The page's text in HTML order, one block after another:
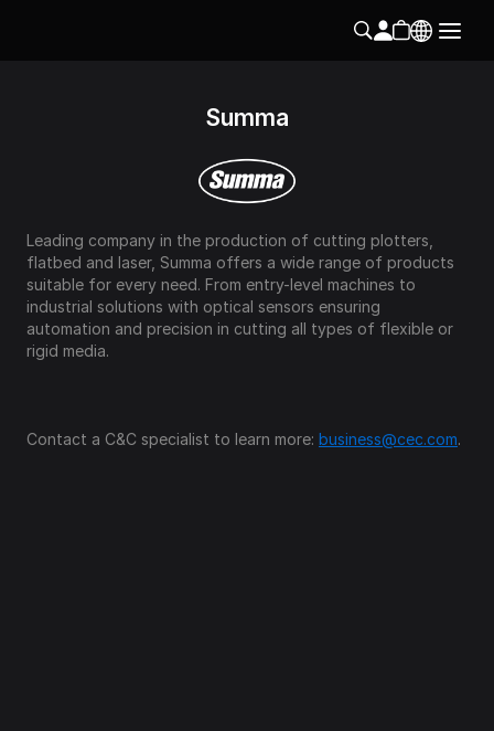
Summa
Leading company in the production of cutting plotters,
flatbed and laser, Summa offers a wide range of products
suitable for every need. From entry-level machines to
industrial solutions with optical sensors ensuring
automation and precision in cutting all types of flexible or
rigid media.
Contact a C&C specialist to learn more: business@cec.com.